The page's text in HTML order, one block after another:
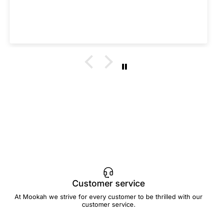
Customer service
At Mookah we strive for every customer to be thrilled with our
customer service.